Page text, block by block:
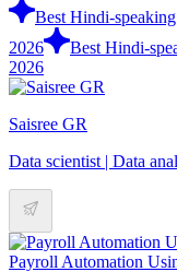
Best Hindi-
2026
Best Hindi-
2026
Saisree GR
Data scientist | Data
Payroll Automation